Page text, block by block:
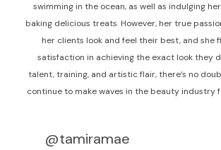
swimming in the ocean, as well as indulging
baking delicious treats. However, her true
her clients look and feel their best, and she
satisfaction in achieving the exact look they
talent, training, and artistic flair, there’s no
continue to make waves in the beauty industry
@tamiramae